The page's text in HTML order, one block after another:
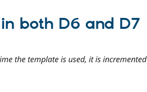
both D6 and D7
the template is used, it is incremented